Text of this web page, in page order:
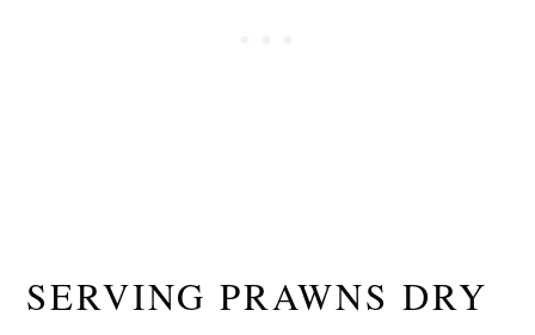
SERVING PRAWNS DRY